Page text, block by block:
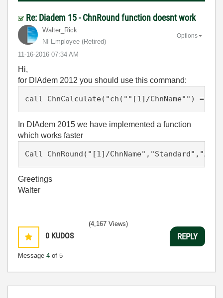
Re: Diadem 15 - ChnRound function doesnt work
Walter_Rick
NI Employee (retired)
‎11-16-2016 07:34 AM
Options
Hi,
for DIAdem 2012 you should use this command:
In DIAdem 2015 we have implemented a function
which works faster
Call ChnRound("[1]/
Greetings
Walter
0 KUDOS
Message 4 of 5
(4,167 Views)
REPLY